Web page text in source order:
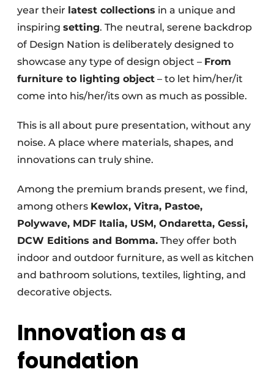
year their latest collections in a unique and
inspiring setting. The neutral, serene backdrop
of Design Nation is deliberately designed to
showcase any type of design object – From
furniture to lighting object – to let him/her/it
come into his/her/its own as much as possible.
This is all about pure presentation, without any
noise. A place where materials, shapes, and
innovations can truly shine.
Among the premium brands present, we find,
among others Kewlox, Vitra, Pastoe,
Polywave, MDF Italia, USM, Ondaretta, Gessi,
DCW Editions and Bomma. They offer both
indoor and outdoor furniture, as well as kitchen
and bathroom solutions, textiles, lighting, and
decorative objects.
Innovation as a
foundation